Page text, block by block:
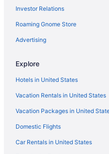
Lions Gate Hotel
Motel 6 West Sacramento Ca
Pet Friendly in Sacramento
Romantic in Sacramento
Hotels in Sacramento
Houseboats in Sacramento
Hotels near Sacramento CA
Motels in Sacramento
Hotels near Sutter Medical Center
Investor Relations
Roaming Gnome Store
Advertising
Explore
Hotels in United States
Vacation Rentals in United States
Vacation Packages in United
Domestic Flights
Car Rentals in United States